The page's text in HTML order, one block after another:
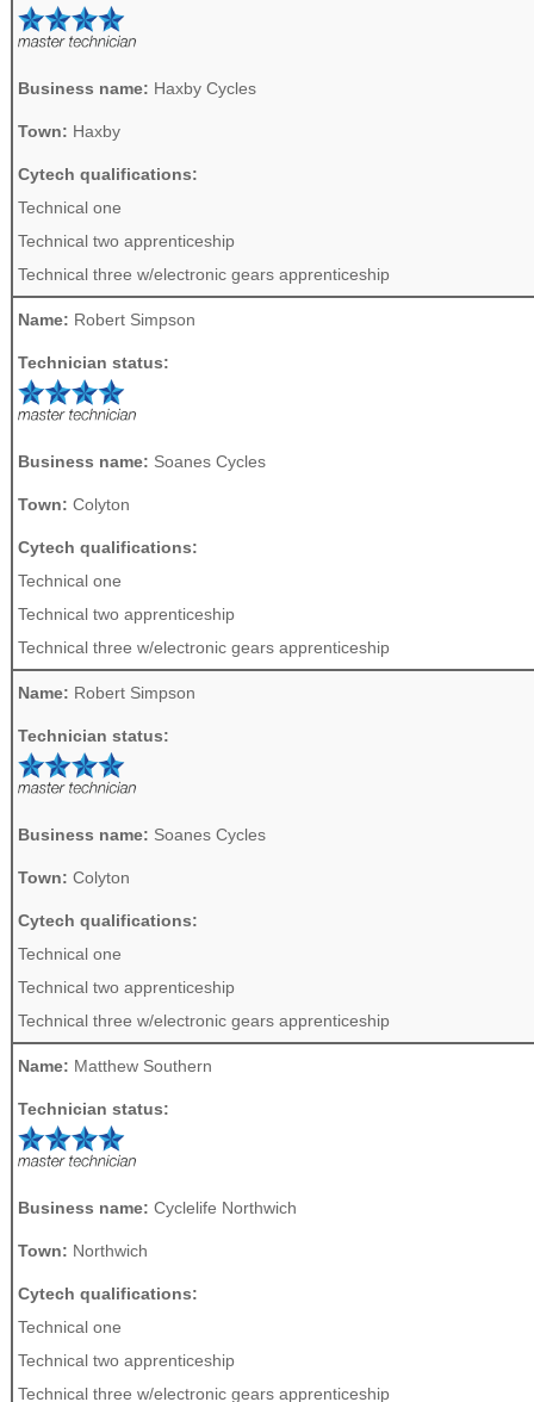
Business name: Haxby Cycles
Town: Haxby
Cytech qualifications:
Technical one
Technical two apprenticeship
Technical three w/electronic gears apprenticeship
Name: Robert Simpson
Technician status:
Business name: Soanes Cycles
Town: Colyton
Cytech qualifications:
Technical one
Technical two apprenticeship
Technical three w/electronic gears apprenticeship
Name: Robert Simpson
Technician status:
Business name: Soanes Cycles
Town: Colyton
Cytech qualifications:
Technical one
Technical two apprenticeship
Technical three w/electronic gears apprenticeship
Name: Matthew Southern
Technician status:
Business name: Cyclelife Northwich
Town: Northwich
Cytech qualifications:
Technical one
Technical two apprenticeship
Technical three w/electronic gears apprenticeship